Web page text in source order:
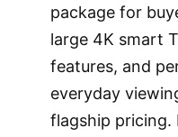
package for
large 4K smart
features, and
everyday
flagship pricing.